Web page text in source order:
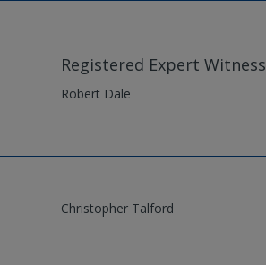
Registered Expert Witness
Robert Dale
Christopher Talford